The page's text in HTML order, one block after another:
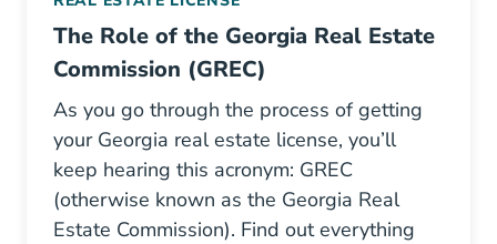
The Role of the Georgia Real Estate
Commission (GREC)
As you go through the process of getting
your Georgia real estate license, you’ll
keep hearing this acronym: GREC
(otherwise known as the Georgia Real
Estate Commission). Find out everything